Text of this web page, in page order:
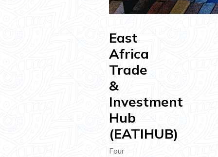
East
Africa
Trade
&
Investment
Hub
(EATIHUB)
Four